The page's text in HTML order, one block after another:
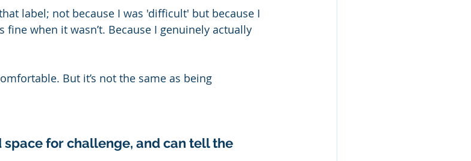
label; not because I was 'difficult' but because I
when it wasn’t. Because I genuinely actually
But it’s not the same as being
for challenge, and can tell the